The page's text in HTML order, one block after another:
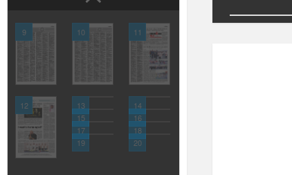
9 10 11
12 13
14
15
16
17
18
19
20